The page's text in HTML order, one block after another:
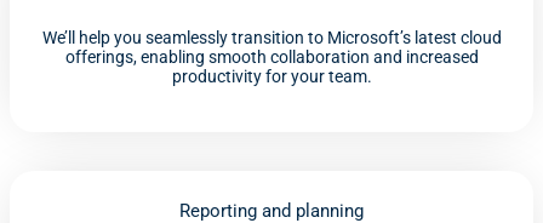
We’ll help you seamlessly transition to Microsoft’s latest cloud
offerings, enabling smooth collaboration and increased
productivity for your team.
Reporting and planning